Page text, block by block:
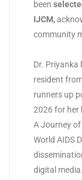
been
IJCM,
community
Dr.
resident
runners up
2026 for her
A Journey
World AIDS
digital media.